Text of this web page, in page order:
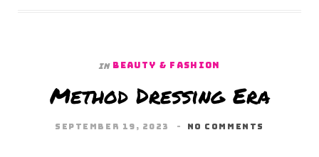
In BEAUTY & FASHION
Method Dressing Era
SEPTEMBER 19, 2023 NO COMMENTS